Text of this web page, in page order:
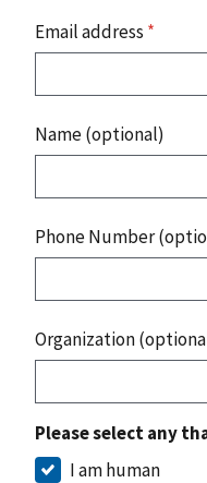
Email address *
Name (optional)
Phone Number
Organization
Please select any
I am human